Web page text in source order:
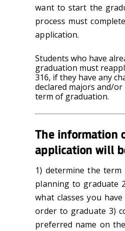
want to start the
process must
application.
Students who have
graduation must
316, if they have any
declared majors and/
term of graduation.
The information
application will
1) determine the
planning to graduate
what classes you
order to graduate 3)
preferred name on